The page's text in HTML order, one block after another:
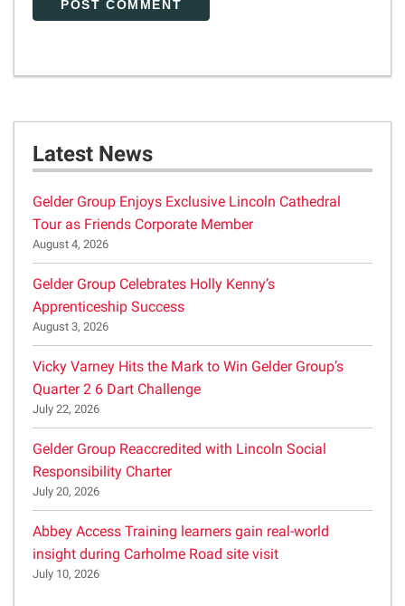
Latest News
Gelder Group Enjoys Exclusive Lincoln Cathedral
Tour as Friends Corporate Member
August 4, 2026
Gelder Group Celebrates Holly Kenny’s
Apprenticeship Success
August 3, 2026
Vicky Varney Hits the Mark to Win Gelder Group’s
Quarter 2 6 Dart Challenge
July 22, 2026
Gelder Group Reaccredited with Lincoln Social
Responsibility Charter
July 20, 2026
Abbey Access Training learners gain real-world
insight during Carholme Road site visit
July 10, 2026